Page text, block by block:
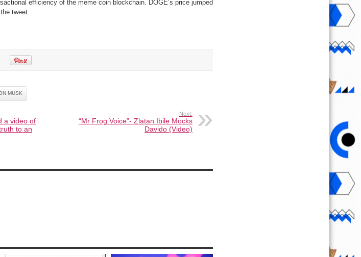
efficiency of the meme coin blockchain. DOGE’s price jumped
tweet.
MUSK
a video of
to an
Next:
“Mr Frog Voice”- Zlatan Ibile Mocks
Davido (Video)